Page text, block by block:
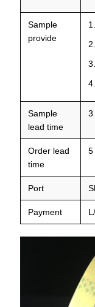
Sample
provide
Sample
lead time
3
Order lead
time
5
Port
Payment